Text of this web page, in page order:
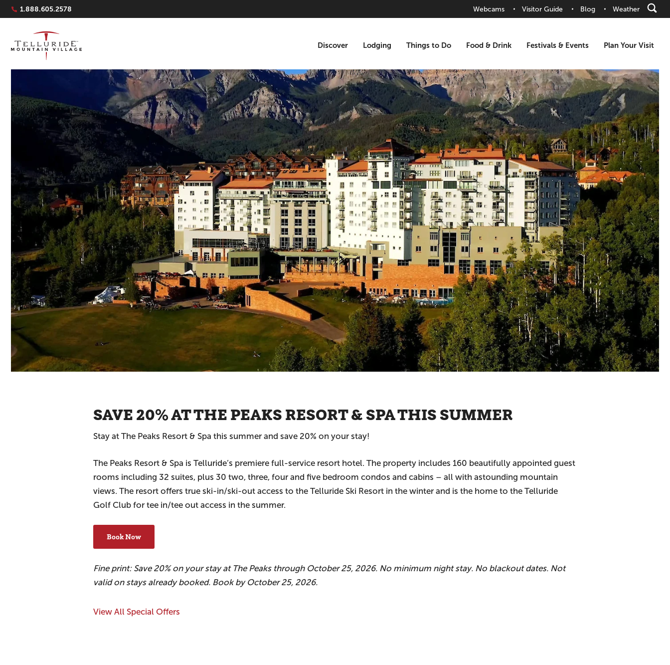
Navigation Quicklinks
1.888.605.2578 Webcams Visitor Guide Blog Weather
Discover Lodging Things to Do Food & Drink Festivals & Events Plan Your Visit
SAVE 20% AT THE PEAKS RESORT & SPA THIS SUMMER
Stay at The Peaks Resort & Spa this summer and save 20% on your stay!
The Peaks Resort & Spa is Telluride’s premiere full-service resort hotel. The property includes 160 beautifully appointed guest
rooms including 32 suites, plus 30 two, three, four and five bedroom condos and cabins – all with astounding mountain
views. The resort offers true ski-in/ski-out access to the Telluride Ski Resort in the winter and is the home to the Telluride
Golf Club for tee in/tee out access in the summer.
Book Now
Fine print: Save 20% on your stay at The Peaks through October 25, 2026. No minimum night stay. No blackout dates. Not
valid on stays already booked. Book by October 25, 2026.
View All Special Offers